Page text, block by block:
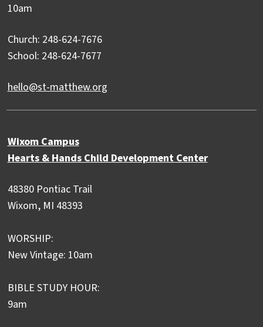
10am
Church: 248-624-7676
School: 248-624-7677
hello@st-matthew.org
Wixom Campus
Hearts & Hands Child Development Center
48380 Pontiac Trail
Wixom, MI 48393
WORSHIP:
New Vintage: 10am
BIBLE STUDY HOUR:
9am